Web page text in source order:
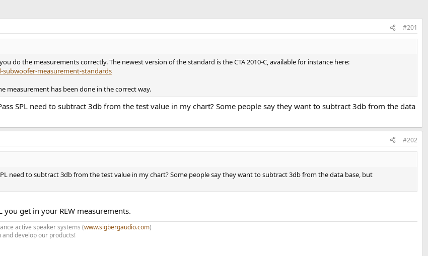
#201
do the measurements correctly. The newest version of the standard is the CTA 2010-C, available for instance here:
measurement-standards
measurement has been done in the correct way.
SPL need to subtract 3db from the test value in my chart? Some people say they want to subtract 3db from the data
#202
need to subtract 3db from the test value in my chart? Some people say they want to subtract 3db from the data base, but
get in your REW measurements.
active speaker systems (www.sigbergaudio.com)
develop our products!